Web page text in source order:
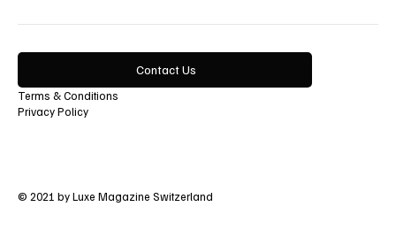
Contact Us
Terms & Conditions
Privacy Policy
© 2021 by Luxe Magazine Switzerland